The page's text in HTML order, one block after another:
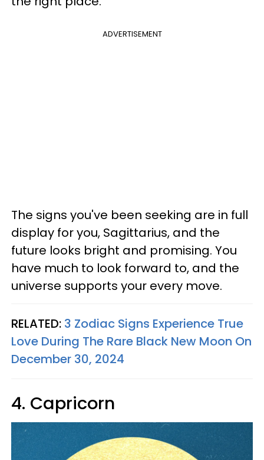
ADVERTISEMENT
The signs you've been seeking are in full
display for you, Sagittarius, and the
future looks bright and promising. You
have much to look forward to, and the
universe supports your every move.
RELATED: 3 Zodiac Signs Experience True
Love During The Rare Black New Moon On
December 30, 2024
4. Capricorn